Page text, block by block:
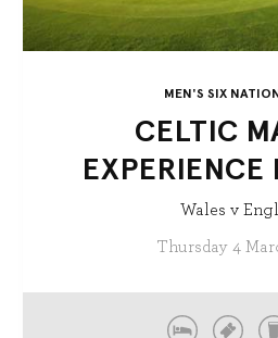
MEN'S SIX
CELTIC
EXPERIENCE
Wales v
Thursday 4